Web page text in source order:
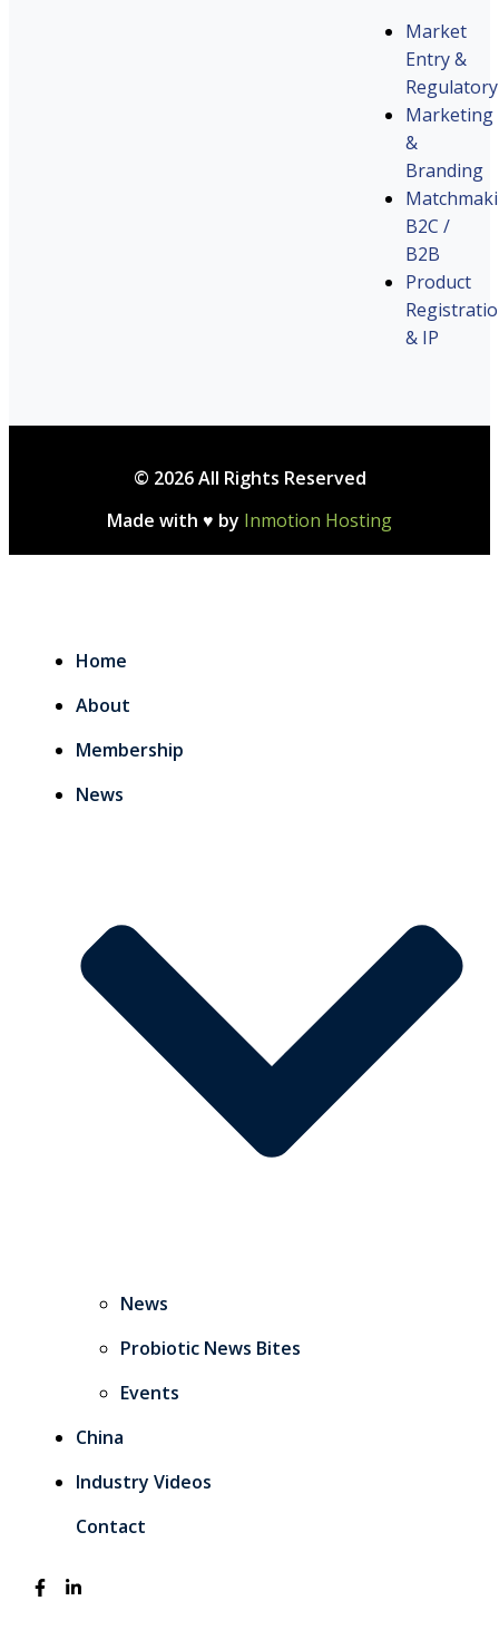
Market
Entry &
Regulatory
Marketing
&
Branding
B2C /
B2B
Product
& IP
© 2026 All Rights Reserved
Made with ♥ by Inmotion Hosting
Home
About
Membership
News
News
Probiotic News Bites
Events
China
Industry Videos
Contact